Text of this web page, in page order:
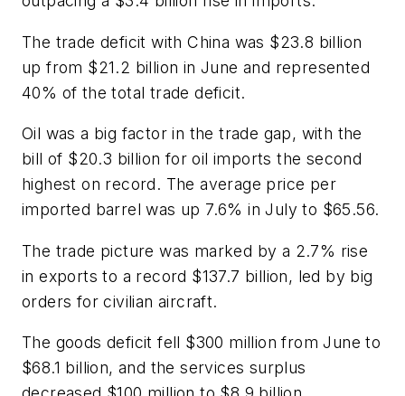
The trade deficit with China was $23.8 billion
up from $21.2 billion in June and represented
40% of the total trade deficit.
Oil was a big factor in the trade gap, with the
bill of $20.3 billion for oil imports the second
highest on record. The average price per
imported barrel was up 7.6% in July to $65.56.
The trade picture was marked by a 2.7% rise
in exports to a record $137.7 billion, led by big
orders for civilian aircraft.
The goods deficit fell $300 million from June to
$68.1 billion, and the services surplus